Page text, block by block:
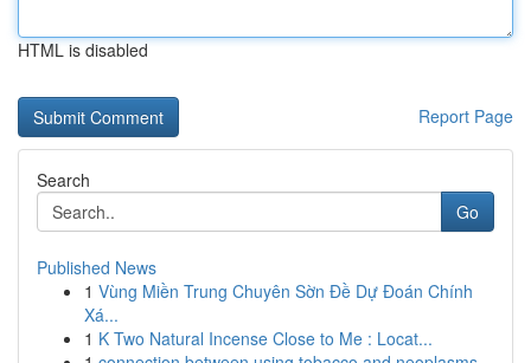
HTML is disabled
Report Page
Search
Go
Published News
1 Vùng Miền Trung Chuyên Sờn Đề Dự Đoán Chính
Xá...
1 K Two Natural Incense Close to Me : Locat...